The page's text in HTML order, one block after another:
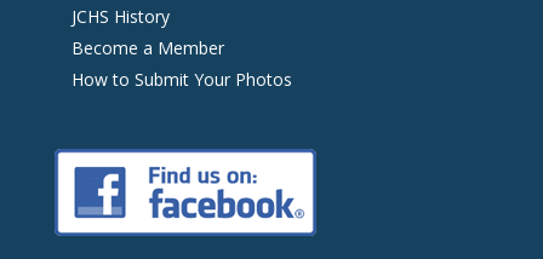
JCHS History
Become a Member
How to Submit Your Photos